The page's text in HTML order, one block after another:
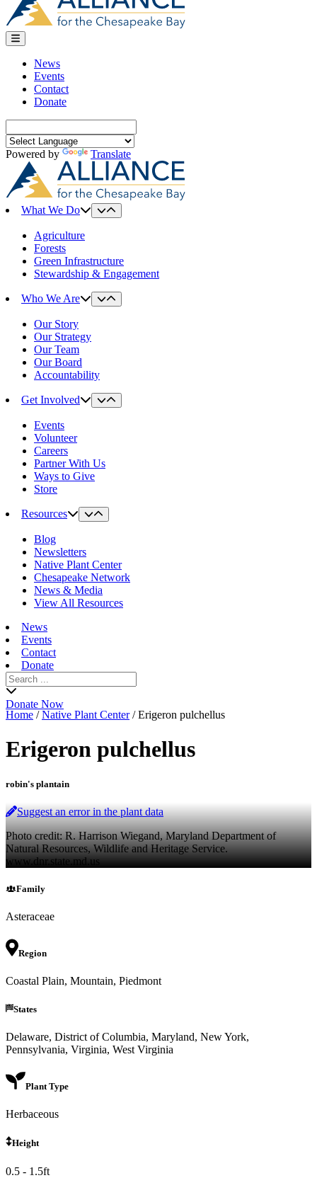
News
Events
Contact
Donate
for:
Powered by
Translate
What We Do
Agriculture
Forests
Green Infrastructure
Stewardship & Engagement
Who We Are
Our Story
Our Strategy
Our Team
Our Board
Accountability
Get Involved
Events
Volunteer
Careers
Partner With Us
Ways to Give
Store
Resources
Blog
Newsletters
Native Plant Center
Chesapeake Network
News & Media
View All Resources
News
Events
Contact
Donate
Search
for:
Donate Now
Home /Native Plant Center/Erigeron pulchellus
Erigeron pulchellus
robin's plantain
Suggest an error in the plant data
Photo credit: R. Harrison Wiegand, Maryland Department of
Natural Resources, Wildlife and Heritage Service.
www.dnr.state.md.us
Family
Asteraceae
Region
Coastal Plain, Mountain, Piedmont
States
Delaware, District of Columbia, Maryland, New York,
Pennsylvania, Virginia, West Virginia
Plant Type
Herbaceous
Height
0.5 - 1.5ft